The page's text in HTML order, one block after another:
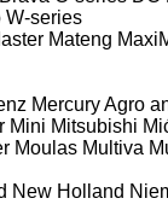
W-series
Mateng
Mercury Agro
Mini Mitsubishi
Moulas Multiva
New Holland